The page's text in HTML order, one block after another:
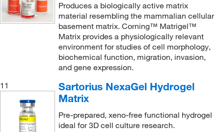
Produces a biologically active matrix
material resembling the mammalian cellular
basement matrix. Corning™ Matrigel™
Matrix provides a physiologically relevant
environment for studies of cell morphology,
biochemical function, migration, invasion,
and gene expression.
11
Sartorius NexaGel Hydrogel
Matrix
Pre-prepared, xeno-free functional hydrogel
ideal for 3D cell culture research.